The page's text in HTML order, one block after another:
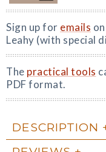
Sign up for emails
Leahy (with special
The practical tools
PDF format.
DESCRIPTION